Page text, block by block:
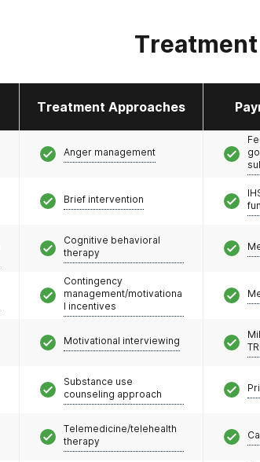
Treatment Approaches
Anger management
Brief intervention
Cognitive behavioral
therapy
Contingency
management/motivationa
l incentives
Motivational interviewing
Substance use
counseling approach
Telemedicine/telehealth
therapy